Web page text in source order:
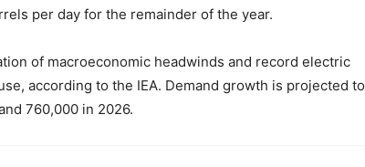
per day for the remainder of the year.
of macroeconomic headwinds and record electric
according to the IEA. Demand growth is projected to
760,000 in 2026.